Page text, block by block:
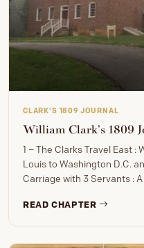
CLARK'S 1809 JOURNAL
William Clark’s 1809
1 – The Clarks Travel East :
Louis to Washington D.C.
Carriage with 3 Servants :
READ CHAPTER